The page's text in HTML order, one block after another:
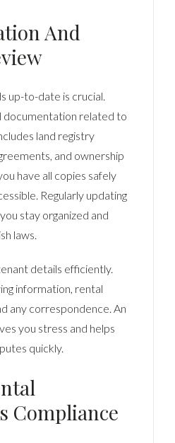
And
up-to-date is crucial.
documentation related to
land registry
and ownership
have all copies safely
Regularly updating
stay organized and
laws.
details efficiently.
information, rental
any correspondence. An
you stress and helps
quickly.
Compliance